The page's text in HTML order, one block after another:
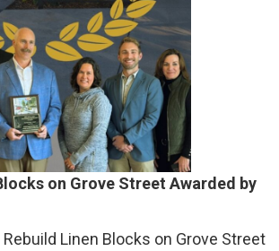
on Grove Street Awarded by
Rebuild Linen Blocks on Grove Street